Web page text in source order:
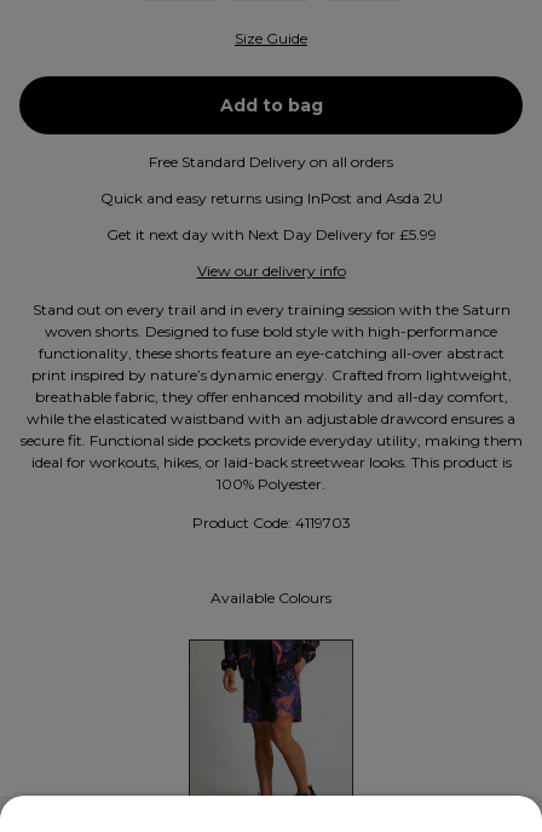
Size Guide
Free Standard Delivery on all orders
Quick and easy returns using InPost and Asda 2U
Get it next day with Next Day Delivery for £5.99
View our delivery info
Stand out on every trail and in every training session with the Saturn
woven shorts. Designed to fuse bold style with high-performance
functionality, these shorts feature an eye-catching all-over abstract
print inspired by nature’s dynamic energy. Crafted from lightweight,
breathable fabric, they offer enhanced mobility and all-day comfort,
while the elasticated waistband with an adjustable drawcord ensures a
secure fit. Functional side pockets provide everyday utility, making them
ideal for workouts, hikes, or laid-back streetwear looks. This product is
100% Polyester.
Product Code: 4119703
Available Colours